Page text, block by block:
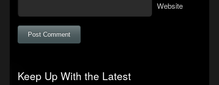
Website
Keep Up With the Latest